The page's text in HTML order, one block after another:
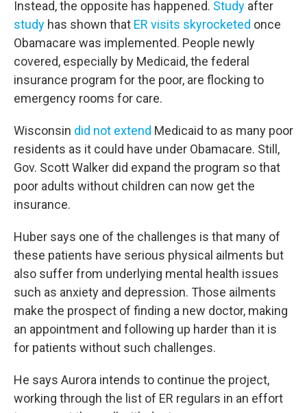
Instead, the opposite has happened. Study after
study has shown that ER visits skyrocketed once
Obamacare was implemented. People newly
covered, especially by Medicaid, the federal
insurance program for the poor, are flocking to
emergency rooms for care.
Wisconsin did not extend Medicaid to as many poor
residents as it could have under Obamacare. Still,
Gov. Scott Walker did expand the program so that
poor adults without children can now get the
insurance.
Huber says one of the challenges is that many of
these patients have serious physical ailments but
also suffer from underlying mental health issues
such as anxiety and depression. Those ailments
make the prospect of finding a new doctor, making
an appointment and following up harder than it is
for patients without such challenges.
He says Aurora intends to continue the project,
working through the list of ER regulars in an effort